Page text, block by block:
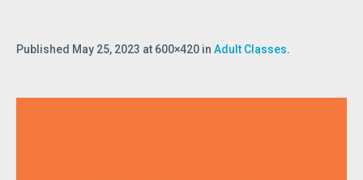
Published May 25, 2023 at 600×420 in Adult Classes.